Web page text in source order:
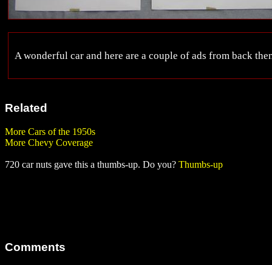
A wonderful car and here are a couple of ads from back
Related
More Cars of the 1950s
More Chevy Coverage
720 car nuts gave this a thumbs-up. Do you? Thumbs-up
Comments